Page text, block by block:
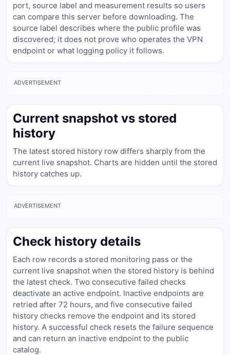
port, source label and measurement results so users
can compare this server before downloading. The
source label describes where the public profile was
discovered; it does not prove who operates the VPN
endpoint or what logging policy it follows.
ADVERTISEMENT
Current snapshot vs stored
history
The latest stored history row differs sharply from the
current live snapshot. Charts are hidden until the stored
history catches up.
ADVERTISEMENT
Check history details
Each row records a stored monitoring pass or the
current live snapshot when the stored history is behind
the latest check. Two consecutive failed checks
deactivate an active endpoint. Inactive endpoints are
retried after 72 hours, and five consecutive failed
history checks remove the endpoint and its stored
history. A successful check resets the failure sequence
and can return an inactive endpoint to the public
catalog.